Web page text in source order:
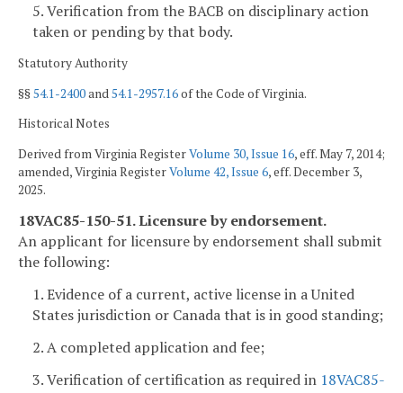
5. Verification from the BACB on disciplinary action
taken or pending by that body.
Statutory Authority
§§54.1-2400and54.1-2957.16of the Code of Virginia.
Historical Notes
Derived from Virginia RegisterVolume 30, Issue 16, eff. May 7, 2014;
amended, Virginia RegisterVolume 42, Issue 6, eff. December 3,
2025.
18VAC85-150-51. Licensure by endorsement.
An applicant for licensure by endorsement shall submit
the following:
1. Evidence of a current, active license in a United
States jurisdiction or Canada that is in good standing;
2. A completed application and fee;
3. Verification of certification as required in 18VAC85-